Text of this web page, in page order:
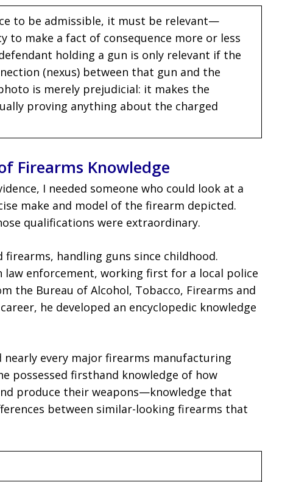
to be admissible, it must be relevant—
to make a fact of consequence more or less
holding a gun is only relevant if the
(nexus) between that gun and the
is merely prejudicial: it makes the
proving anything about the charged
Firearms Knowledge
I needed someone who could look at a
make and model of the firearm depicted.
qualifications were extraordinary.
handling guns since childhood.
law enforcement, working first for a local police
the Bureau of Alcohol, Tobacco, Firearms and
he developed an encyclopedic knowledge
every major firearms manufacturing
possessed firsthand knowledge of how
produce their weapons—knowledge that
between similar-looking firearms that